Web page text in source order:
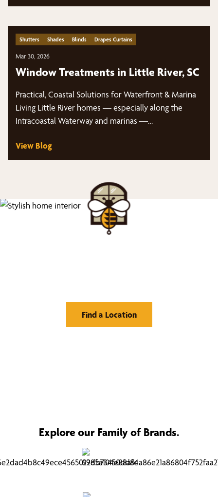
Shutters Shades Blinds Drapes Curtains
Mar 30, 2026
Window Treatments in Little River, SC
Practical, Coastal Solutions for Waterfront & Marina
Living Little River homes — especially along the
Intracoastal Waterway and marinas —…
View Blog
Find a Location
Explore our Family of Brands.